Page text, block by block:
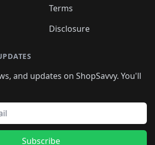
Terms
Disclosure
and updates on ShopSavvy. You'll
Subscribe